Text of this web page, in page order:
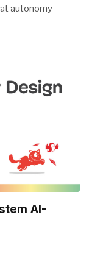
autonomy
AI-